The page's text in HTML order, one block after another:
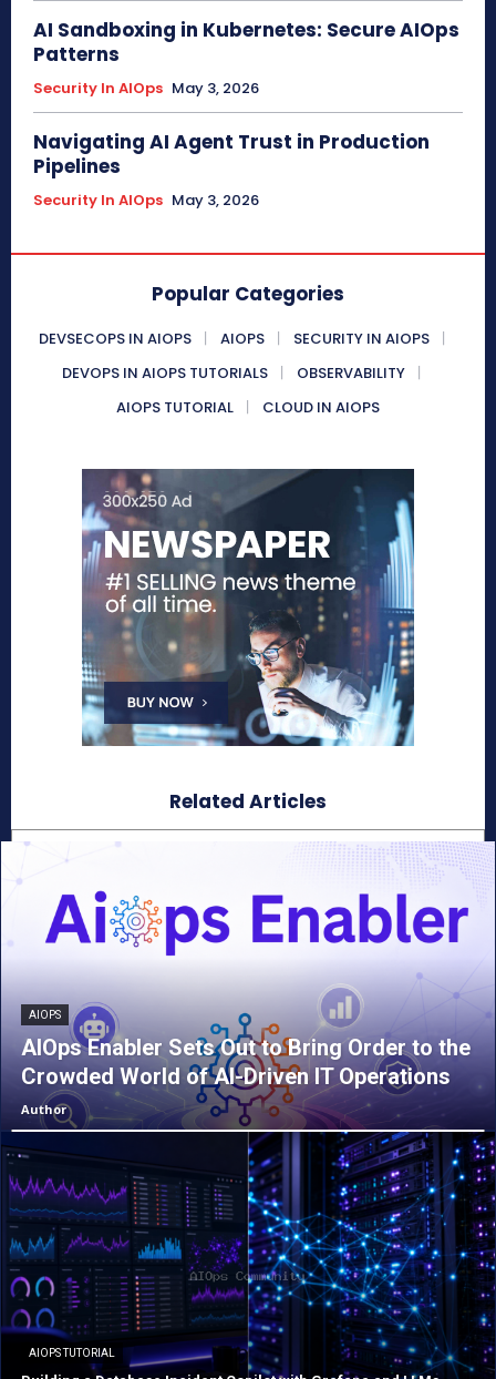
AI Sandboxing in Kubernetes: Secure AIOps
Patterns
Security In AIOps May 3, 2026
Navigating AI Agent Trust in Production
Pipelines
Security In AIOps May 3, 2026
Popular Categories
DEVSECOPS IN AIOPS AIOPS
SECURITY IN AIOPS
DEVOPS IN AIOPS TUTORIALS
OBSERVABILITY
AIOPS TUTORIAL
CLOUD IN AIOPS
Related Articles
AIOPS
AIOps Enabler Sets Out to Bring Order to the
Crowded World of AI-Driven IT Operations
Author
AIOPS TUTORIAL